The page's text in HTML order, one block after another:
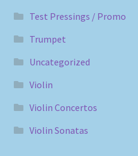
Test Pressings / Promo
Trumpet
Uncategorized
Violin
Violin Concertos
Violin Sonatas